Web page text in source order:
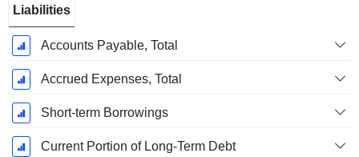
Liabilities
Accounts Payable, Total
Accrued Expenses, Total
Short-term Borrowings
Current Portion of Long-Term Debt